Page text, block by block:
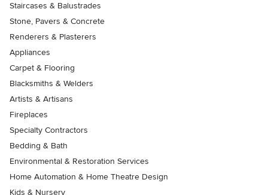
Staircases & Balustrades
Stone, Pavers & Concrete
Renderers & Plasterers
Appliances
Carpet & Flooring
Blacksmiths & Welders
Artists & Artisans
Fireplaces
Specialty Contractors
Bedding & Bath
Environmental & Restoration Services
Home Automation & Home Theatre Design
Kids & Nursery